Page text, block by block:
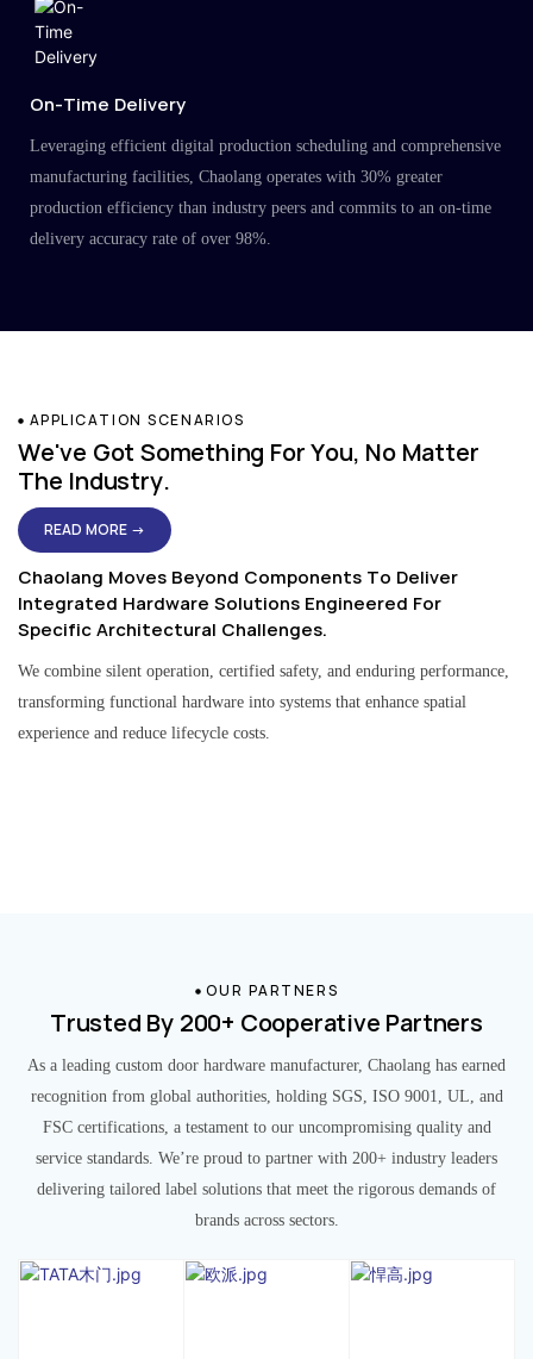
On-Time Delivery
Leveraging efficient digital production scheduling and comprehensive
manufacturing facilities, Chaolang operates with 30% greater
production efficiency than industry peers and commits to an on-time
delivery accuracy rate of over 98%.
APPLICATION SCENARIOS
We've Got Something For You, No Matter
The Industry.
READ MORE →
Chaolang Moves Beyond Components To Deliver
Integrated Hardware Solutions Engineered For
Specific Architectural Challenges.
We combine silent operation, certified safety, and enduring performance,
transforming functional hardware into systems that enhance spatial
experience and reduce lifecycle costs.
OUR PARTNERS
Trusted By 200+ Cooperative Partners
As a leading custom door hardware manufacturer, Chaolang has earned
recognition from global authorities, holding SGS, ISO 9001, UL, and
FSC certifications, a testament to our uncompromising quality and
service standards. We’re proud to partner with 200+ industry leaders
delivering tailored label solutions that meet the rigorous demands of
brands across sectors.